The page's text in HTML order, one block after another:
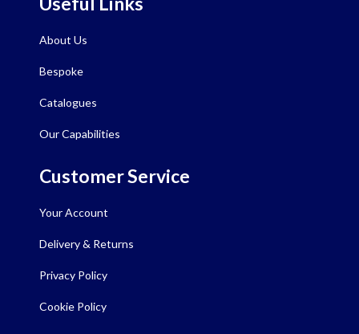
About Us
Bespoke
Catalogues
Our Capabilities
Customer Service
Your Account
Delivery & Returns
Privacy Policy
Cookie Policy